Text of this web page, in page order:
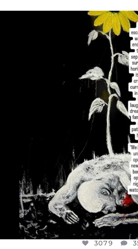
DEAR
I’VE RUN OUT OF
JUL 19
3079
3079